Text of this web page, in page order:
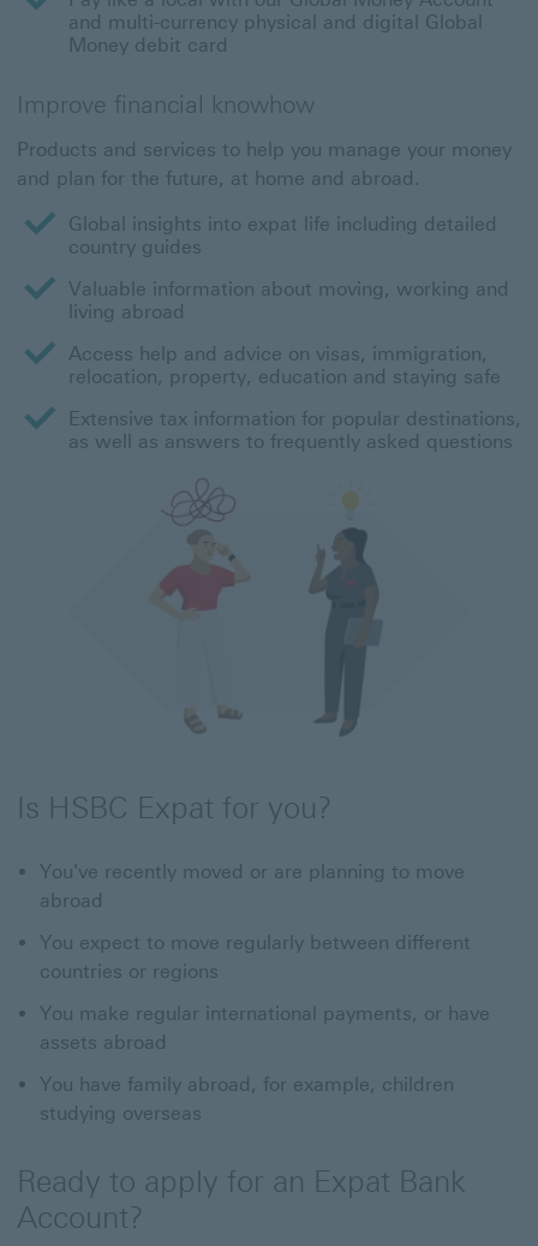
and multi-currency physical and digital Global
Money debit card
Improve financial knowhow
Products and services to help you manage your money
and plan for the future, at home and abroad.
Global insights into expat life including detailed
country guides
Valuable information about moving, working and
living abroad
Access help and advice on visas, immigration,
relocation, property, education and staying safe
Extensive tax information for popular destinations,
as well as answers to frequently asked questions
Is HSBC Expat for you?
You've recently moved or are planning to move
abroad
You expect to move regularly between different
countries or regions
You make regular international payments, or have
assets abroad
You have family abroad, for example, children
studying overseas
Ready to apply for an Expat Bank
Account?